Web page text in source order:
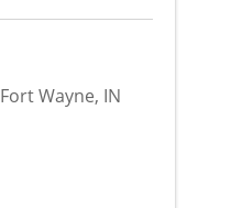
Fort Wayne, IN